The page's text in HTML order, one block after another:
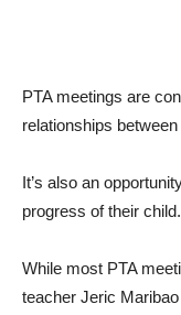
PTA meetings are
relationships
It’s also an
progress of their child.
While most PTA
teacher Jeric